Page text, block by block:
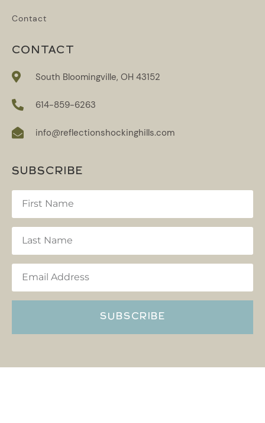
Contact
SUBSCRIBE
SUBSCRIBE
CONTACT
South Bloomingville, OH 43152
614-859-6263
info@reflectionshockinghills.com